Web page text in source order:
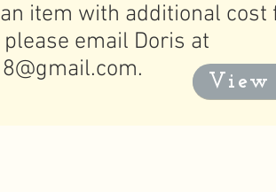
View
item with additional
email Doris at
.